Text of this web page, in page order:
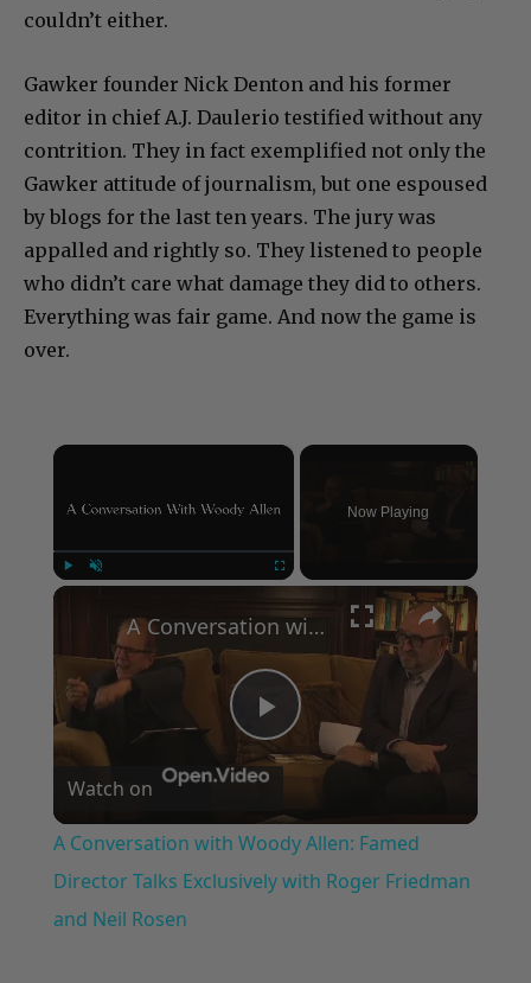
couldn’t either.
Gawker founder Nick Denton and his former
editor in chief A.J. Daulerio testified without any
contrition. They in fact exemplified not only the
Gawker attitude of journalism, but one espoused
by blogs for the last ten years. The jury was
appalled and rightly so. They listened to people
who didn’t care what damage they did to others.
Everything was fair game. And now the game is
over.
×
Now Playing
×
Play
Video
A Conversation with Woody Allen: Famed Director Talks Exclusively with Roger Friedman and Neil Rosen
Watch on
A Conversation with Woody Allen: Famed
Director Talks Exclusively with Roger Friedman
and Neil Rosen